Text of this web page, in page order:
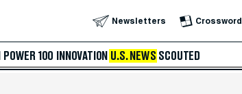
Newsletters Crossword
POWER 100 INNOVATION U.S. NEWS SCOUTED